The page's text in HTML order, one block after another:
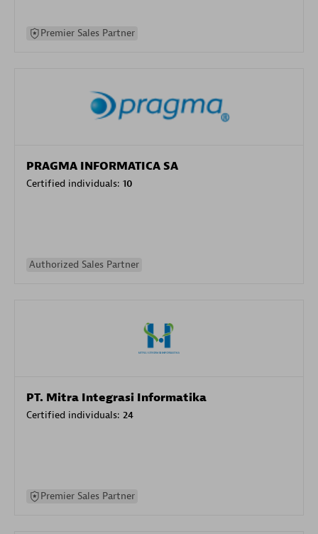
Premier Sales Partner
PRAGMA INFORMATICA SA
Certified individuals: 10
Authorized Sales Partner
PT. Mitra Integrasi Informatika
Certified individuals: 24
Premier Sales Partner